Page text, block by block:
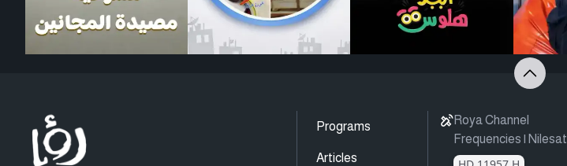
Programs
Articles
Roya Channel
Frequencies | Nilesat